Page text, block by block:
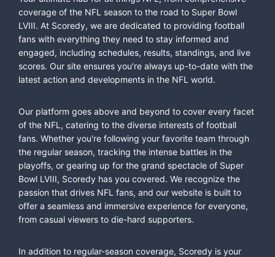
coverage of the NFL season to the road to Super Bowl
LVIII. At Scoredy, we are dedicated to providing football
fans with everything they need to stay informed and
engaged, including schedules, results, standings, and live
scores. Our site ensures you're always up-to-date with the
latest action and developments in the NFL world.
Our platform goes above and beyond to cover every facet
of the NFL, catering to the diverse interests of football
fans. Whether you're following your favorite team through
the regular season, tracking the intense battles in the
playoffs, or gearing up for the grand spectacle of Super
Bowl LVIII, Scoredy has you covered. We recognize the
passion that drives NFL fans, and our website is built to
offer a seamless and immersive experience for everyone,
from casual viewers to die-hard supporters.
In addition to regular-season coverage, Scoredy is your